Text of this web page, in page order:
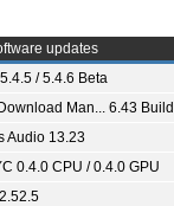
updates
/ 5.4.6 Beta
Man... 6.43
Audio 13.23
0.4.0 CPU / 0.4.0 GPU